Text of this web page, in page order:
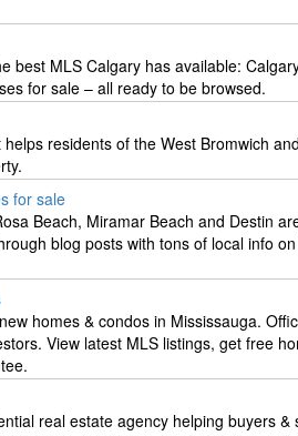
best MLS Calgary has available:
for sale – all ready to be browsed.
residents of the West Bromwich and
for sale
Beach, Miramar Beach and Destin
blog posts with tons of local info
homes & condos in Mississauga.
View latest MLS listings, get free
real estate agency helping buyers &